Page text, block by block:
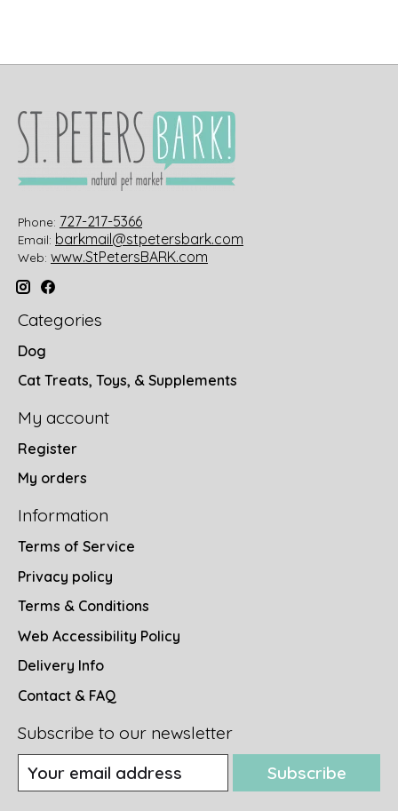
Phone: 727-217-5366
Email: barkmail@stpetersbark.com
Web: www.StPetersBARK.com
Categories
Dog
Cat Treats, Toys, & Supplements
My account
Register
My orders
Information
Terms of Service
Privacy policy
Terms & Conditions
Web Accessibility Policy
Delivery Info
Contact & FAQ
Subscribe to our newsletter
Subscribe